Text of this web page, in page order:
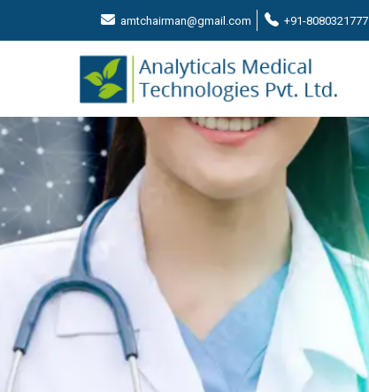
amtchairman@gmail.com +91-8080321777